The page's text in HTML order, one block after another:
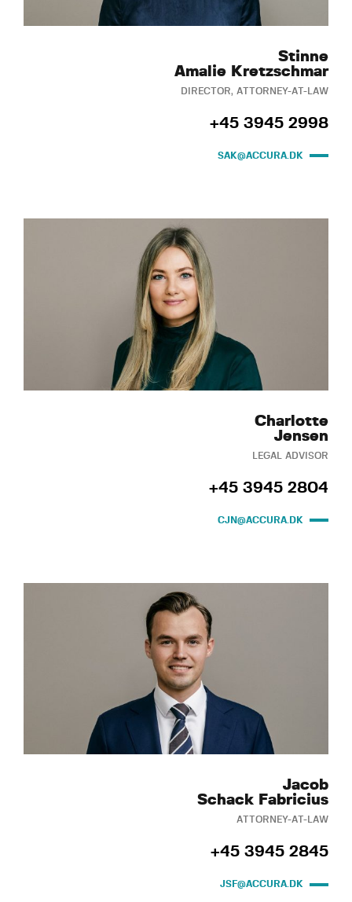
Stinne
Amalie Kretzschmar
DIRECTOR, ATTORNEY-AT-LAW
+45 3945 2998
SAK@ACCURA.DK
Charlotte
Jensen
LEGAL ADVISOR
+45 3945 2804
CJN@ACCURA.DK
Jacob
Schack Fabricius
ATTORNEY-AT-LAW
+45 3945 2845
JSF@ACCURA.DK